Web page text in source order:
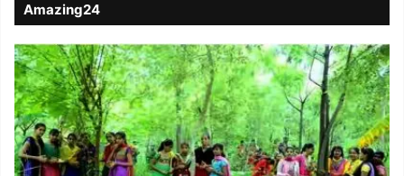
Amazing24